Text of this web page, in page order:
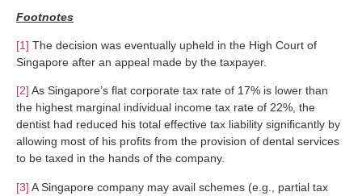
Footnotes
[1] The decision was eventually upheld in the High Court of
Singapore after an appeal made by the taxpayer.
[2] As Singapore’s flat corporate tax rate of 17% is lower than
the highest marginal individual income tax rate of 22%, the
dentist had reduced his total effective tax liability significantly by
allowing most of his profits from the provision of dental services
to be taxed in the hands of the company.
[3] A Singapore company may avail schemes (e.g., partial tax